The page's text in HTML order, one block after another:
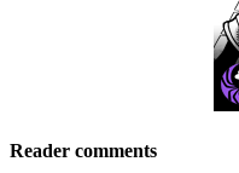
Reader comments